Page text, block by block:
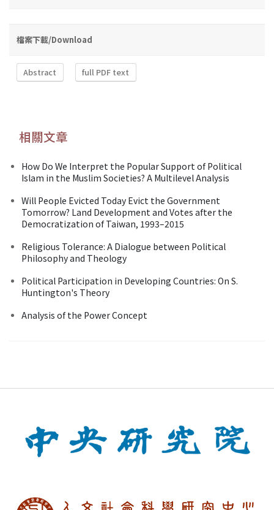
檔案下載/Download
Abstract full PDF text
相關文章
How Do We Interpret the Popular Support of Political
Islam in the Muslim Societies? A Multilevel Analysis
Will People Evicted Today Evict the Government
Tomorrow? Land Development and Votes after the
Democratization of Taiwan, 1993–2015
Religious Tolerance: A Dialogue between Political
Philosophy and Theology
Political Participation in Developing Countries: On S.
Huntington's Theory
Analysis of the Power Concept